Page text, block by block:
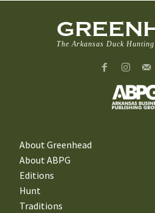
The Arkansas Duck
About Greenhead
About ABPG
Editions
Hunt
Traditions